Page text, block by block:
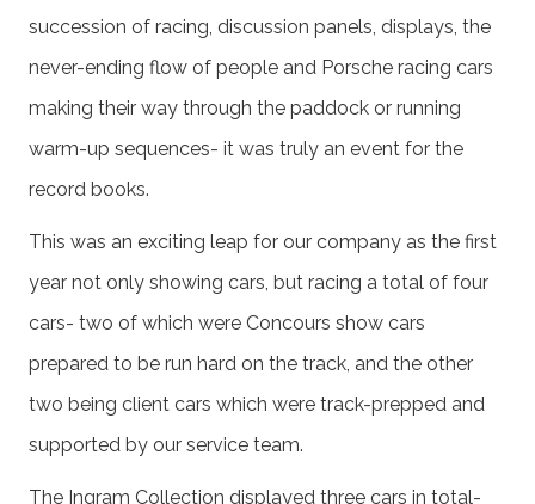
succession of racing, discussion panels, displays, the
never-ending flow of people and Porsche racing cars
making their way through the paddock or running
warm-up sequences- it was truly an event for the
record books.
This was an exciting leap for our company as the first
year not only showing cars, but racing a total of four
cars- two of which were Concours show cars
prepared to be run hard on the track, and the other
two being client cars which were track-prepped and
supported by our service team.
The Ingram Collection displayed three cars in total-